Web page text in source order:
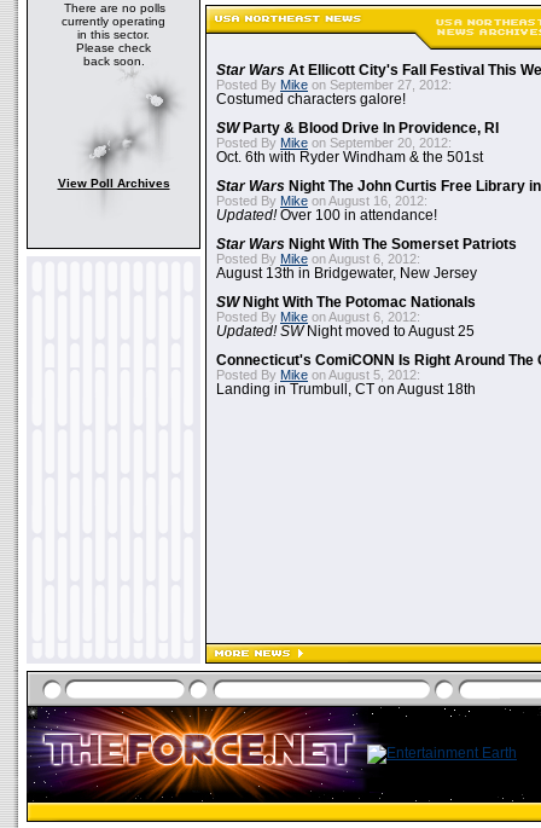
There are no polls
currently operating
in this sector.
Please check
back soon.
View Poll Archives
Star Wars At Ellicott City's Fall Festival This
Posted By Mike on September 27, 2012:
Costumed characters galore!
SWParty & Blood Drive In Providence, RI
Posted By Mike on September 20, 2012:
Oct. 6th with Ryder Windham & the 501st
Star Wars Night The John Curtis Free Library
Posted By Mike on August 16, 2012:
Updated!Over 100 in attendance!
Star Wars Night With The Somerset Patriots
Posted By Mike on August 6, 2012:
August 13th in Bridgewater, New Jersey
SWNight With The Potomac Nationals
Posted By Mike on August 6, 2012:
Updated! SWNight moved to August 25
Connecticut's ComiCONN Is Right Around The
Posted By Mike on August 5, 2012:
Landing in Trumbull, CT on August 18th